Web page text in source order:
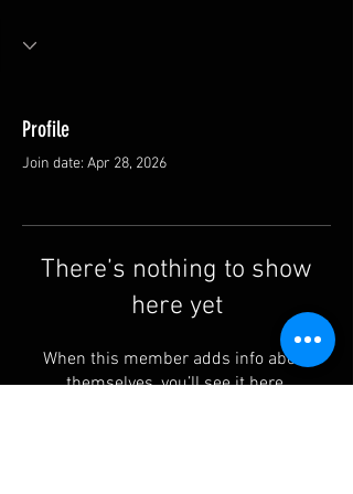
Profile
Join date: Apr 28, 2026
There’s nothing to show
here yet
When this member adds info about
themselves, you’ll see it here.